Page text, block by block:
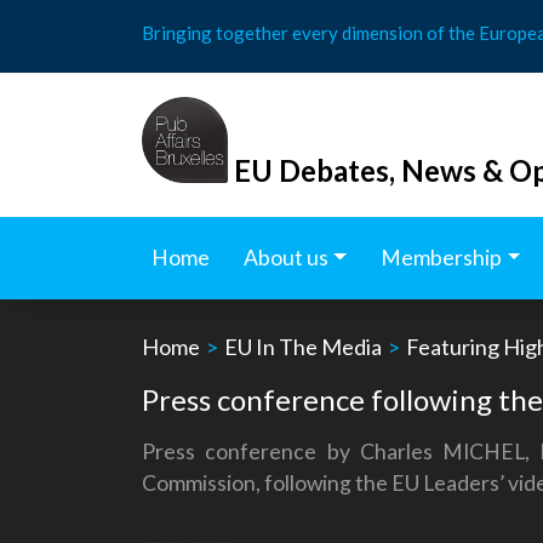
content
Bringing together every dimension of the
EU Debates, News &
Home About us Membership
Home > EU In The Media > Featuring
Press conference following
Press conference by Charles
Commission, following the EU Leaders’